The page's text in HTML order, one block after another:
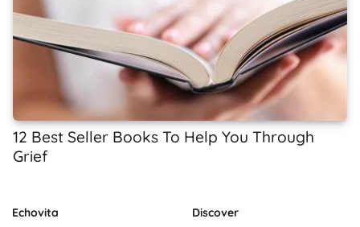
12 Best Seller Books To Help You Through
Grief
Echovita Discover